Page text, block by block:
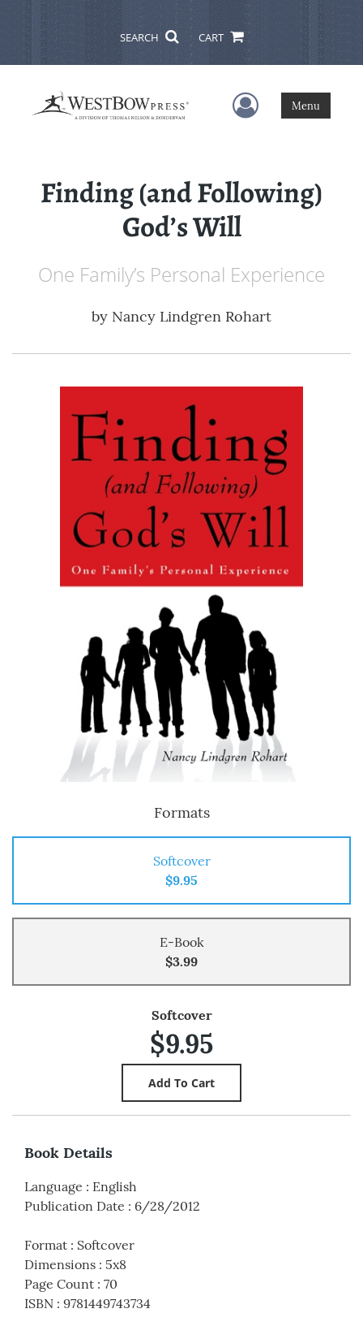
SEARCH CART
User Menu
Menu
Finding (and Following)
God’s Will
One Family’s Personal Experience
by Nancy Lindgren Rohart
Formats
Softcover
$9.95
E-Book
$3.99
Softcover
$9.95
Book Details
Language : English
Publication Date : 6/28/2012
Format : Softcover
Dimensions : 5x8
Page Count : 70
ISBN : 9781449743734